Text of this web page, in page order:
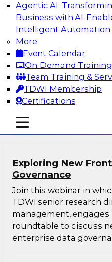
Agentic AI:
Business with AI-
Intelligent Automation
More
Event Calendar
On-Demand Training
Team Training &
TDWI Membership
Certifications
mobile toggle line
mobile toggle line
mobile toggle line
Join this webinar in
TDWI senior research
management, engages
thought leaders in a
data observability can
within cloud-based
complexity.
Exploring New
Governance
Join this webinar in
TDWI senior research
management, engages
roundtable to discuss
enterprise data